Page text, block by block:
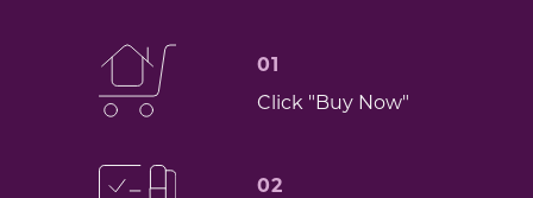
01
Click "Buy Now"
02